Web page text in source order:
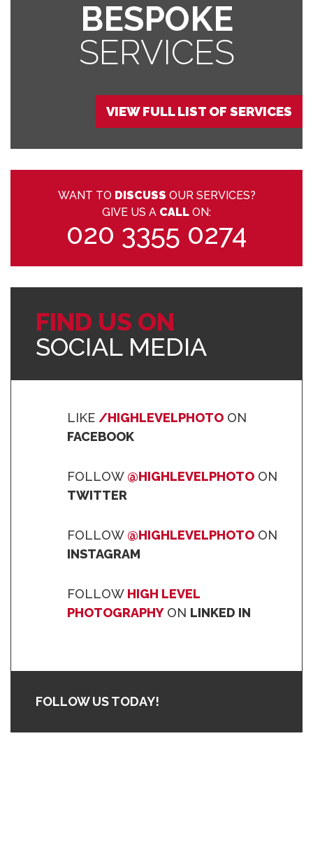
BESPOKE
SERVICES
VIEW FULL LIST OF SERVICES
WANT TO DISCUSS OUR SERVICES?
GIVE US A CALL ON:
020 3355 0274
FIND US ON
SOCIAL MEDIA
LIKE /HIGHLEVELPHOTO ON
FACEBOOK
FOLLOW @HIGHLEVELPHOTO ON
TWITTER
FOLLOW @HIGHLEVELPHOTO ON
INSTAGRAM
FOLLOW HIGH LEVEL
PHOTOGRAPHYON LINKED IN
FOLLOW US TODAY!